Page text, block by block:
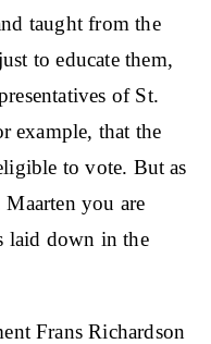
taught from the
to educate them,
of St.
example, that the
to vote. But as
you are
laid down in the
Frans Richardson